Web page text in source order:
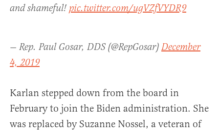
and shameful! pic.twitter.com/ugVZfVYDR9
— Rep. Paul Gosar, DDS (@RepGosar) December
4, 2019
Karlan stepped down from the board in
February to join the Biden administration. She
was replaced by Suzanne Nossel, a veteran of